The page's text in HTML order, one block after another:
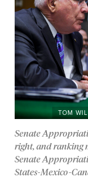
TOM
Senate
right, and ranking
Senate
States-Mexico-